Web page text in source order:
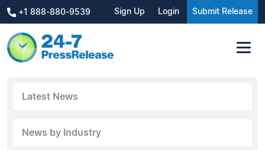
+1 888-880-9539 Sign Up Login Submit Release
Latest News
News by Industry